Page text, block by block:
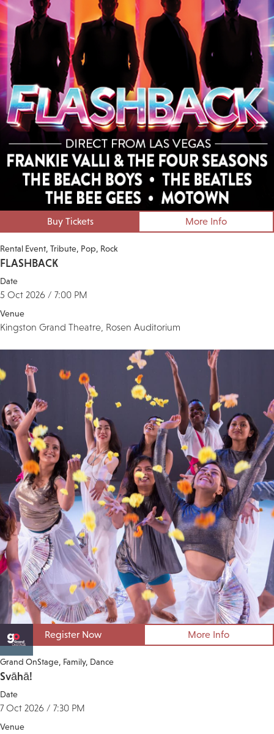
Buy Tickets More Info
Rental Event Tribute Pop Rock
FLASHBACK
Date
5 Oct 2026 / 7:00 PM
Venue
Kingston Grand Theatre, Rosen Auditorium
Register Now More Info
Grand OnStage Family Dance
Svāhā!
Date
7 Oct 2026 / 7:30 PM
Venue